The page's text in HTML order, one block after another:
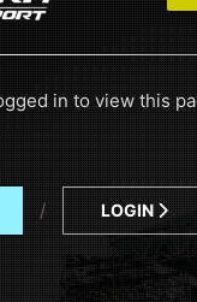
in to view this
/ LOGIN